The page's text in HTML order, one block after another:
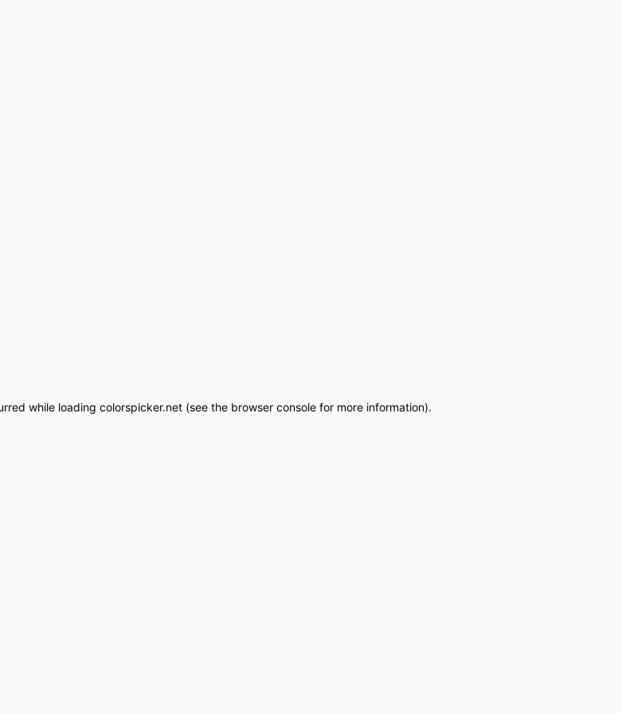
while loading colorspicker.net(see the browser consolefor more information).